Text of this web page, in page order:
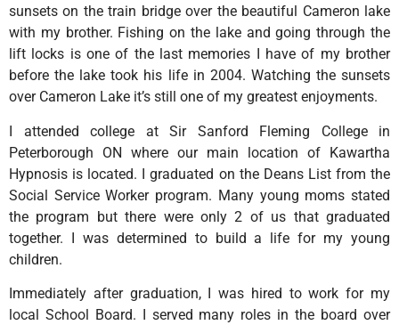
sunsets on the train bridge over the beautiful Cameron lake
with my brother. Fishing on the lake and going through the
lift locks is one of the last memories I have of my brother
before the lake took his life in 2004. Watching the sunsets
over Cameron Lake it’s still one of my greatest enjoyments.
I attended college at Sir Sanford Fleming College in
Peterborough ON where our main location of Kawartha
Hypnosis is located. I graduated on the Deans List from the
Social Service Worker program. Many young moms stated
the program but there were only 2 of us that graduated
together. I was determined to build a life for my young
children.
Immediately after graduation, I was hired to work for my
local School Board. I served many roles in the board over